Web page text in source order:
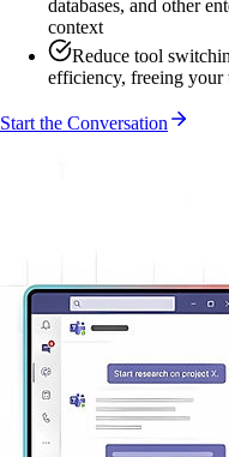
databases, and other
context
Reduce tool
efficiency, freeing
Start the Conversation